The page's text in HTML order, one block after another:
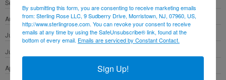
September 2020
August 2020
July 2020
June 2020
April 2020
By submitting this form, you are consenting to receive marketing emails
from: Sterling Rose LLC, 9 Sudberry Drive, Morristown, NJ, 07960, US,
http://www.sterlingrose.com. You can revoke your consent to receive
emails at any time by using the SafeUnsubscribe® link, found at the
bottom of every email. Emails are serviced by Constant Contact.
Sign Up!